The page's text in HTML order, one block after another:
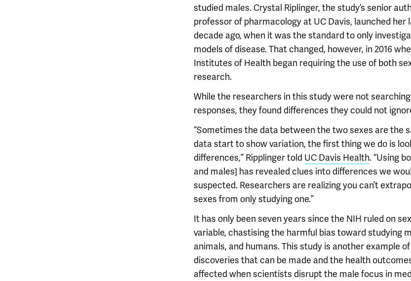
studied males. Crystal Riplinger, the study’s senior
professor of pharmacology at UC Davis, launched her
decade ago, when it was the standard to only
models of disease. That changed, however, in 2016
Institutes of Health began requiring the use of both
research.
While the researchers in this study were not
responses, they found differences they could not
“Sometimes the data between the two sexes are the
data start to show variation, the first thing we do is
differences,” Ripplinger told UC Davis Health. “Using
and males] has revealed clues into differences we
suspected. Researchers are realizing you can’t
sexes from only studying one.”
It has only been seven years since the NIH ruled on
variable, chastising the harmful bias toward studying
animals, and humans. This study is another example
discoveries that can be made and the health
affected when scientists disrupt the male focus in